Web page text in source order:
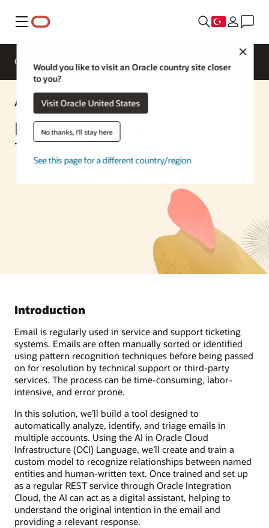
Menü
Would you like to visit an Oracle country site closer
to you?
Visit Oracle United States
No thanks, I'll stay here
See this page for a different country/region
Genel Bakış
AI Solution
Manage Incoming Email
Tickets with AI
Introduction
Email is regularly used in service and support ticketing
systems. Emails are often manually sorted or identified
using pattern recognition techniques before being passed
on for resolution by technical support or third-party
services. The process can be time-consuming, labor-
intensive, and error prone.
In this solution, we’ll build a tool designed to
automatically analyze, identify, and triage emails in
multiple accounts. Using the AI in Oracle Cloud
Infrastructure (OCI) Language, we’ll create and train a
custom model to recognize relationships between named
entities and human-written text. Once trained and set up
as a regular REST service through Oracle Integration
Cloud, the AI can act as a digital assistant, helping to
understand the original intention in the email and
providing a relevant response.